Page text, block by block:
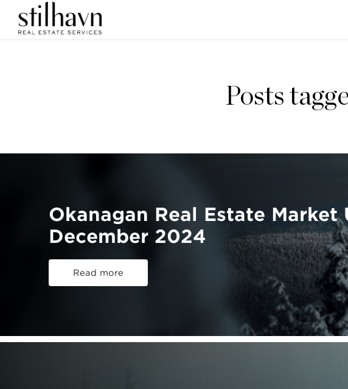
Posts
Okanagan Real Estate Market
December 2024
Read more